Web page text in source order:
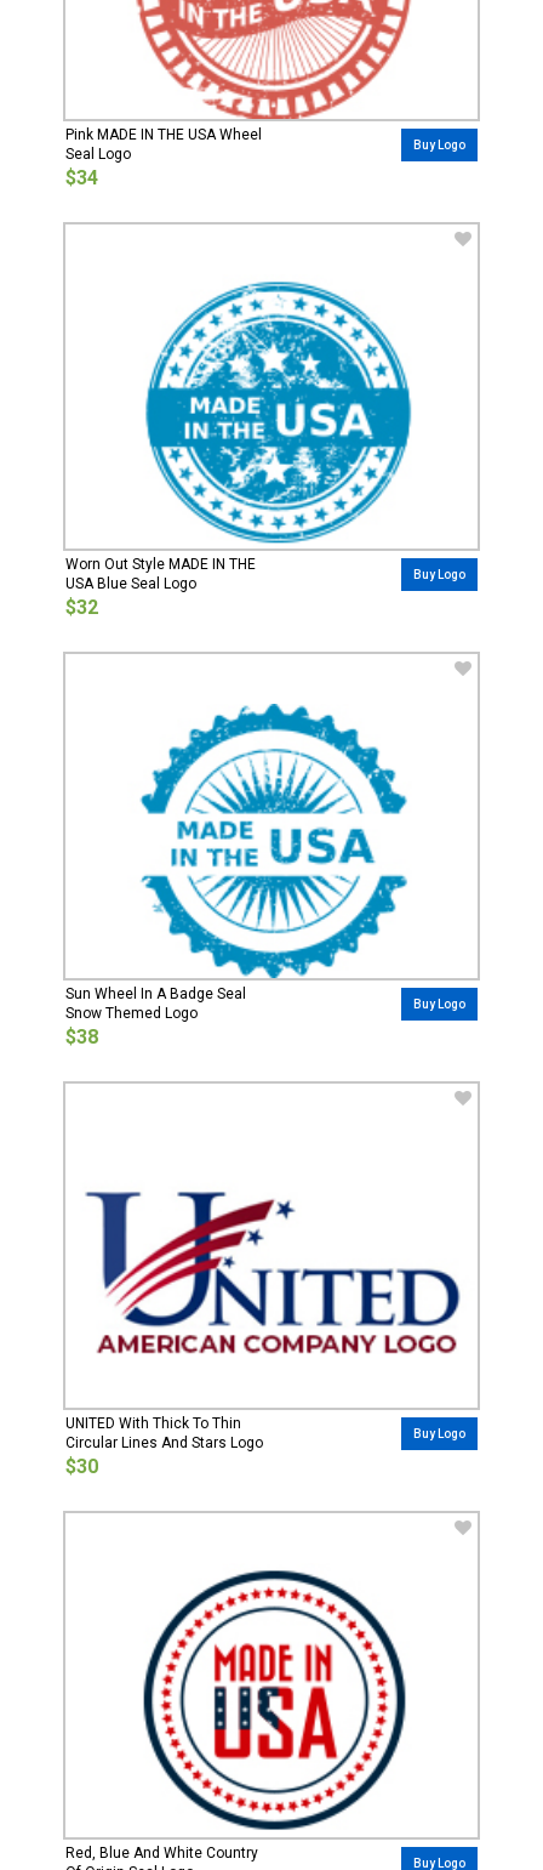
Pink MADE IN THE USA Wheel
Seal Logo
$34
Buy Logo
Worn Out Style MADE IN THE
USA Blue Seal Logo
$32
Buy Logo
Sun Wheel In A Badge Seal
Snow Themed Logo
$38
Buy Logo
UNITED With Thick To Thin
Circular Lines And Stars Logo
$30
Buy Logo
Red, Blue And White Country
Buy Logo